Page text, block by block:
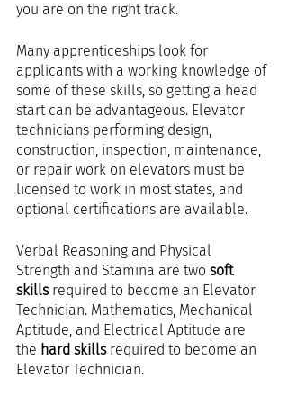
you are on the right track.
Many apprenticeships look for
applicants with a working knowledge of
some of these skills, so getting a head
start can be advantageous. Elevator
technicians performing design,
construction, inspection, maintenance,
or repair work on elevators must be
licensed to work in most states, and
optional certifications are available.
Verbal Reasoning and Physical
Strength and Stamina are two soft
skills required to become an Elevator
Technician. Mathematics, Mechanical
Aptitude, and Electrical Aptitude are
the hard skills required to become an
Elevator Technician.